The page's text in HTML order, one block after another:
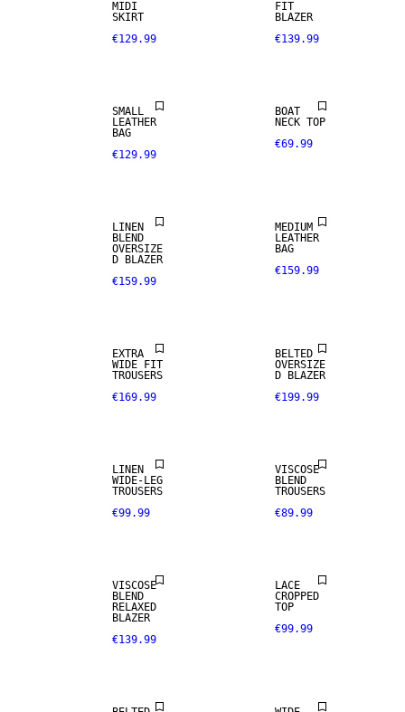
MIDI
SKIRT
€129.99
FIT
BLAZER
€139.99
SMALL
LEATHER
BAG
€129.99
BOAT
NECK TOP
€69.99
LINEN
BLEND
OVERSIZE
D BLAZER
€159.99
REAL
LEATHER
MEDIUM
LEATHER
BAG
€159.99
EXTRA
WIDE FIT
TROUSERS
€169.99
BELTED
OVERSIZE
D BLAZER
€199.99
100% LINEN
PREMIUM
LINEN
WIDE-LEG
TROUSERS
€99.99
VISCOSE
BLEND
TROUSERS
€89.99
VISCOSE
BLEND
RELAXED
BLAZER
€139.99
LACE
CROPPED
TOP
€99.99